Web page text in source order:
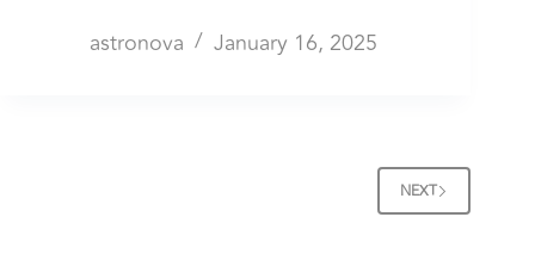
astronova January 16, 2025
NEXT